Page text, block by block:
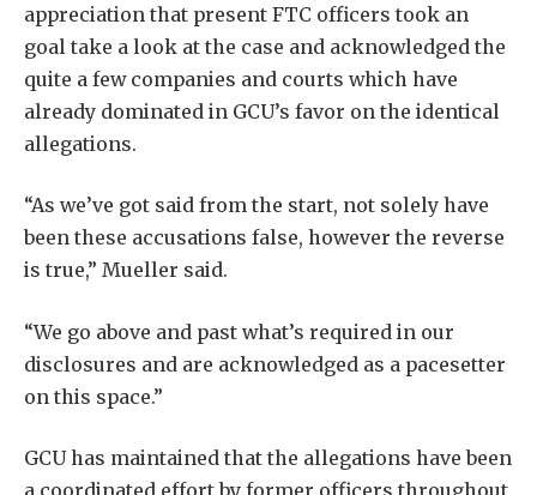
appreciation that present FTC officers took an
goal take a look at the case and acknowledged the
quite a few companies and courts which have
already dominated in GCU’s favor on the identical
allegations.
“As we’ve got said from the start, not solely have
been these accusations false, however the reverse
is true,” Mueller said.
“We go above and past what’s required in our
disclosures and are acknowledged as a pacesetter
on this space.”
GCU has maintained that the allegations have been